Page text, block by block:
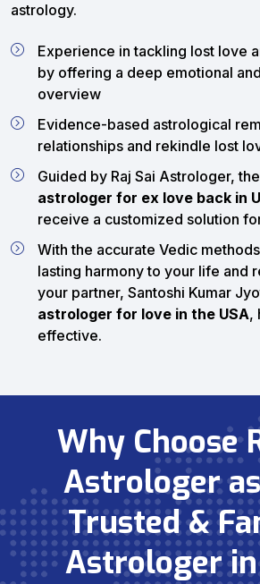
astrology.
Experience in tackling lost love
by offering a deep emotional
overview
Evidence-based astrological
relationships and rekindle lost
Guided by Raj Sai Astrologer, the
astrologer for ex love back in
receive a customized solution
With the accurate Vedic
lasting harmony to your life and
your partner, Santoshi Kumar
astrologer for love in the USA,
effective.
Why Choose
Astrologer
Trusted &
Astrologer